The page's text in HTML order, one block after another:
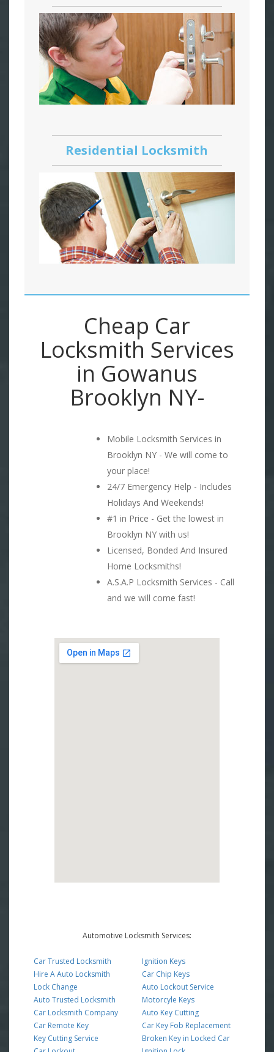
Residential Locksmith
Cheap Car
Locksmith Services
in Gowanus
Brooklyn NY-
Mobile Locksmith Services in
Brooklyn NY - We will come to
your place!
24/7 Emergency Help - Includes
Holidays And Weekends!
#1 in Price - Get the lowest in
Brooklyn NY with us!
Licensed, Bonded And Insured
Home Locksmiths!
A.S.A.P Locksmith Services - Call
and we will come fast!
Automotive Locksmith Services:
Car Trusted Locksmith
Hire A Auto Locksmith
Lock Change
Auto Trusted Locksmith
Car Locksmith Company
Car Remote Key
Key Cutting Service
Ignition Keys
Car Chip Keys
Auto Lockout Service
Motorcyle Keys
Auto Key Cutting
Car Key Fob Replacement
Broken Key in Locked Car